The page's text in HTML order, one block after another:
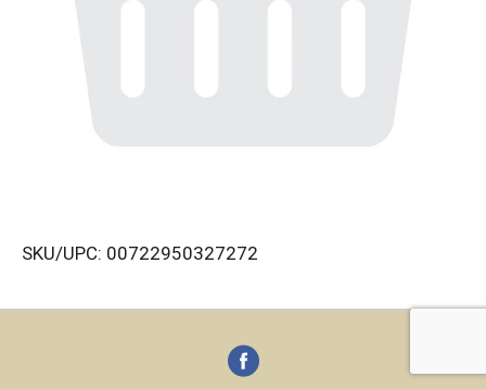
SKU/UPC: 00722950327272